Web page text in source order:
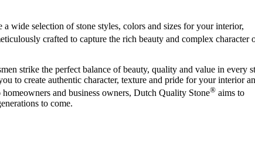
wide selection of stone styles, colors and sizes for your interior,
crafted to capture the rich beauty and complex character
strike the perfect balance of beauty, quality and value in every
to create authentic character, texture and pride for your interior
and business owners, Dutch Quality Stone® aims to
to come.